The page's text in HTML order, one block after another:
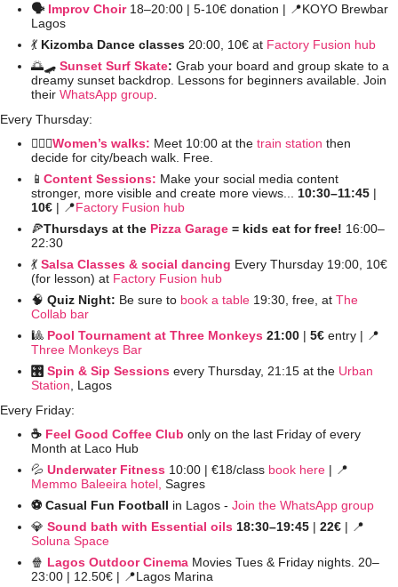
🗣️ Improv Choir 18–20:00 | 5-10€ donation | 📍KOYO Brewbar
Lagos
💃 Kizomba Dance classes 20:00, 10€ at Factory Fusion hub
🌅 🛹 Sunset Surf Skate: Grab your board and group skate to a
dreamy sunset backdrop. Lessons for beginners available. Join
their WhatsApp group
Every Thursday:
🚶🏻‍♀️Women’s walks: Meet 10:00 at the train station then
decide for city/beach walk. Free.
📱 Content Sessions: Make your social media content
stronger, more visible and create more views... 10:30–11:45
10€ | 📍Factory Fusion hub
🍕Thursdays at the Pizza Garage = kids eat for free! 16:00–
22:30
💃 Salsa Classes & social dancing Every Thursday 19:00, 10€
(for lesson) at Factory Fusion hub
🧠 Quiz Night: Be sure to book a table 19:30, free, at The
Collab bar
🎱 Pool Tournament at Three Monkeys 21:00 | 5€ entry | 📍
Three Monkeys Bar
🎛️ Spin & Sip Sessions every Thursday, 21:15 at the Urban
Station , Lagos
Every Friday:
☕️ Feel Good Coffee Club only on the last Friday of every
Month at Laco Hub
💦 Underwater Fitness 10:00 | €18/class book here | 📍
Memmo Baleeira hotel, Sagres
⚽️ Casual Fun Football in Lagos - Join the WhatsApp group
💎 Sound bath with Essential oils 18:30–19:45 | 22€ | 📍
Soluna Space
🍿 Lagos Outdoor Cinema Movies Tues & Friday nights. 20–
23:00 | 12.50€ | 📍Lagos Marina